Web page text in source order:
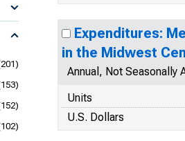
Expenditures:
in the Midwest
Annual, Not Seasonally
Units
U.S. Dollars